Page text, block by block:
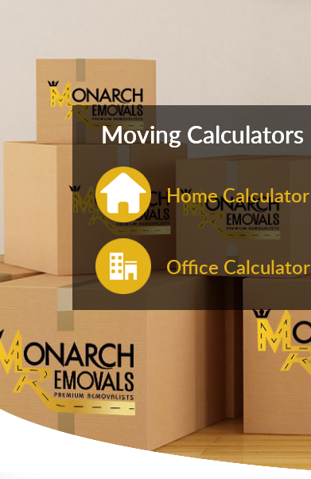
Moving Calculators
Home Calculator
Office Calculator